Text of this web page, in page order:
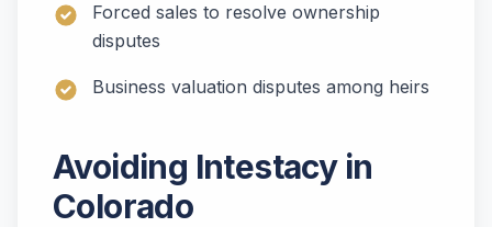
Forced sales to resolve ownership
disputes
Business valuation disputes among heirs
Avoiding Intestacy in
Colorado